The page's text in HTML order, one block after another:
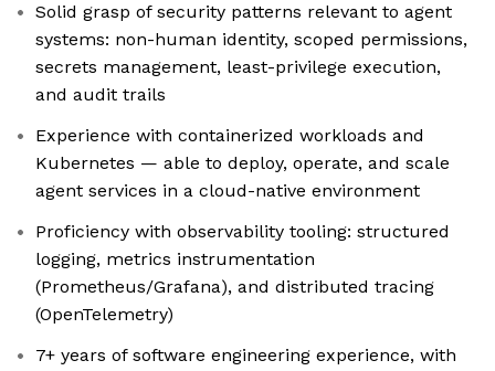
Solid grasp of security patterns relevant to agent
systems: non-human identity, scoped permissions,
secrets management, least-privilege execution,
and audit trails
Experience with containerized workloads and
Kubernetes — able to deploy, operate, and scale
agent services in a cloud-native environment
Proficiency with observability tooling: structured
logging, metrics instrumentation
(Prometheus/Grafana), and distributed tracing
(OpenTelemetry)
7+ years of software engineering experience, with